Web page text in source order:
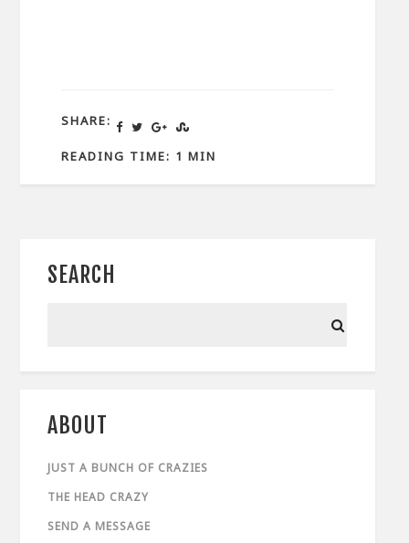
SHARE:
READING TIME: 1 MIN
SEARCH
ABOUT
JUST A BUNCH OF CRAZIES
THE HEAD CRAZY
SEND A MESSAGE